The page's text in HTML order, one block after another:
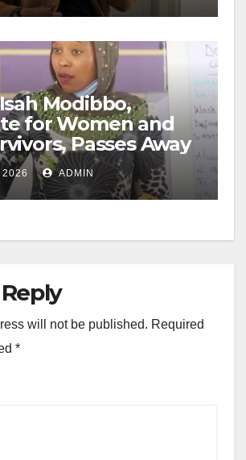
Modibbo,
for Women and
Passes Away
2026 ADMIN
will not be published. Required
*